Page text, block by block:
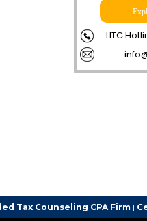
LITC
CPA Firm|Certified Tax